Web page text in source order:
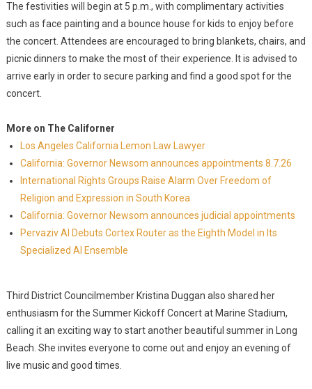
The festivities will begin at 5 p.m., with complimentary activities
such as face painting and a bounce house for kids to enjoy before
the concert. Attendees are encouraged to bring blankets, chairs, and
picnic dinners to make the most of their experience. It is advised to
arrive early in order to secure parking and find a good spot for the
concert.
More on The Californer
Los Angeles California Lemon Law Lawyer
California: Governor Newsom announces appointments 8.7.26
International Rights Groups Raise Alarm Over Freedom of
Religion and Expression in South Korea
California: Governor Newsom announces judicial appointments
Pervaziv AI Debuts Cortex Router as the Eighth Model in Its
Specialized AI Ensemble
Third District Councilmember Kristina Duggan also shared her
enthusiasm for the Summer Kickoff Concert at Marine Stadium,
calling it an exciting way to start another beautiful summer in Long
Beach. She invites everyone to come out and enjoy an evening of
live music and good times.